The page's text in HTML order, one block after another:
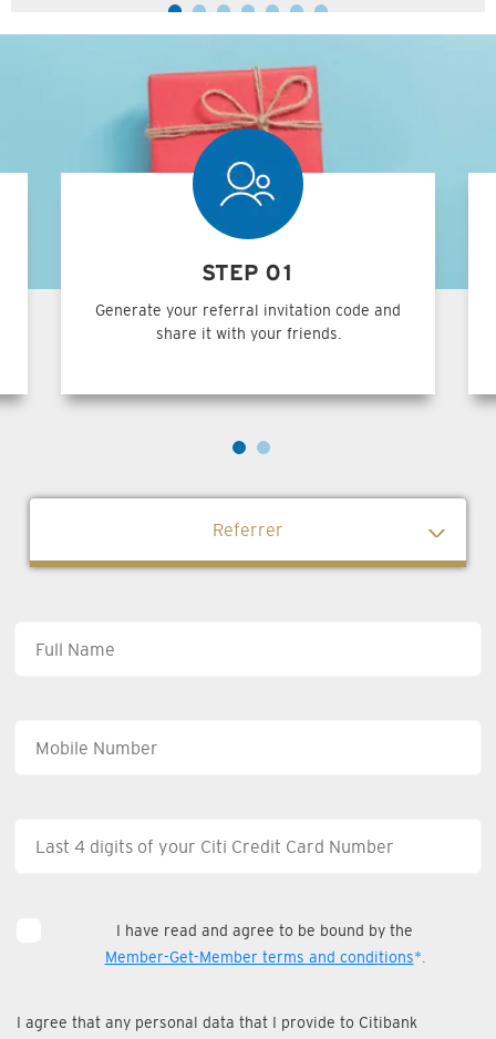
STEP 01
Generate your referral invitation code and
share it with your friends.
Referrer
I have read and agree to be bound by the
Member-Get-Member terms and conditions*.
I agree that any personal data that I provide to Citibank